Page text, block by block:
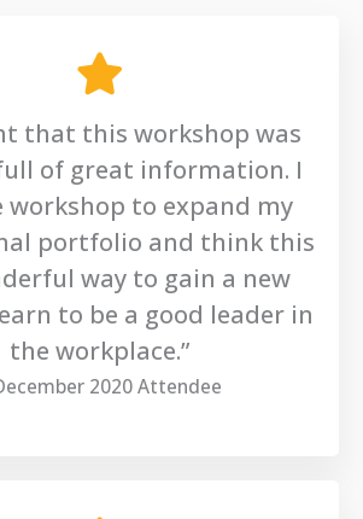
that this workshop was
of great information. I
workshop to expand my
portfolio and think this
way to gain a new
to be a good leader in
the workplace.”
2020 Attendee